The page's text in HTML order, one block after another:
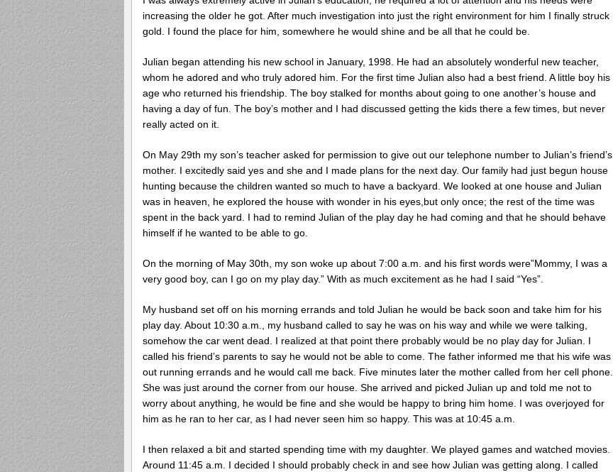
increasing the older he got. After much investigation into just the right environment for him I finally struck
gold. I found the place for him, somewhere he would shine and be all that he could be.
Julian began attending his new school in January, 1998. He had an absolutely wonderful new teacher,
whom he adored and who truly adored him. For the first time Julian also had a best friend. A little boy his
age who returned his friendship. The boy stalked for months about going to one another’s house and
having a day of fun. The boy’s mother and I had discussed getting the kids there a few times, but never
really acted on it.
On May 29th my son’s teacher asked for permission to give out our telephone number to Julian’s friend’s
mother. I excitedly said yes and she and I made plans for the next day. Our family had just begun house
hunting because the children wanted so much to have a backyard. We looked at one house and Julian
was in heaven, he explored the house with wonder in his eyes,but only once; the rest of the time was
spent in the back yard. I had to remind Julian of the play day he had coming and that he should behave
himself if he wanted to be able to go.
On the morning of May 30th, my son woke up about 7:00 a.m. and his first words were”Mommy, I was a
very good boy, can I go on my play day.” With as much excitement as he had I said “Yes”.
My husband set off on his morning errands and told Julian he would be back soon and take him for his
play day. About 10:30 a.m., my husband called to say he was on his way and while we were talking,
somehow the car went dead. I realized at that point there probably would be no play day for Julian. I
called his friend’s parents to say he would not be able to come. The father informed me that his wife was
out running errands and he would call me back. Five minutes later the mother called from her cell phone.
She was just around the corner from our house. She arrived and picked Julian up and told me not to
worry about anything, he would be fine and she would be happy to bring him home. I was overjoyed for
him as he ran to her car, as I had never seen him so happy. This was at 10:45 a.m.
I then relaxed a bit and started spending time with my daughter. We played games and watched movies.
Around 11:45 a.m. I decided I should probably check in and see how Julian was getting along. I called